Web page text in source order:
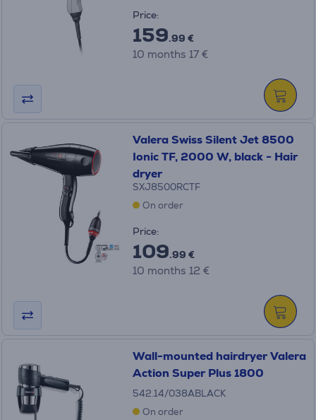
Price:
159.99 €
10 months 17 €
Valera Swiss Silent Jet 8500
Ionic TF, 2000 W, black - Hair
dryer
SXJ8500RCTF
On order
Price:
109.99 €
10 months 12 €
Wall-mounted hairdryer Valera
Action Super Plus 1800
542.14/038ABLACK
On order